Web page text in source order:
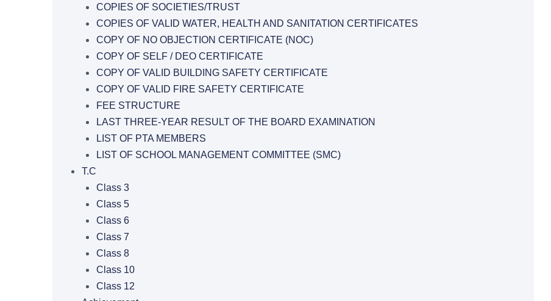
COPIES OF SOCIETIES/TRUST
COPIES OF VALID WATER, HEALTH AND SANITATION CERTIFICATES
COPY OF NO OBJECTION CERTIFICATE (NOC)
COPY OF SELF / DEO CERTIFICATE
COPY OF VALID BUILDING SAFETY CERTIFICATE
COPY OF VALID FIRE SAFETY CERTIFICATE
FEE STRUCTURE
LAST THREE-YEAR RESULT OF THE BOARD EXAMINATION
LIST OF PTA MEMBERS
LIST OF SCHOOL MANAGEMENT COMMITTEE (SMC)
T.C
Class 3
Class 5
Class 6
Class 7
Class 8
Class 10
Class 12